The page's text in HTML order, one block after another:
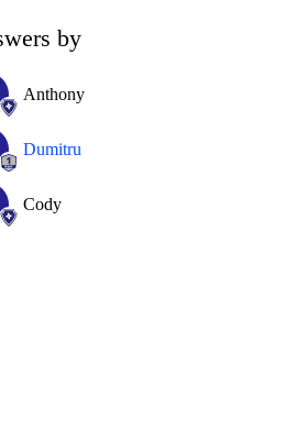
by
Anthony
Dumitru
Cody